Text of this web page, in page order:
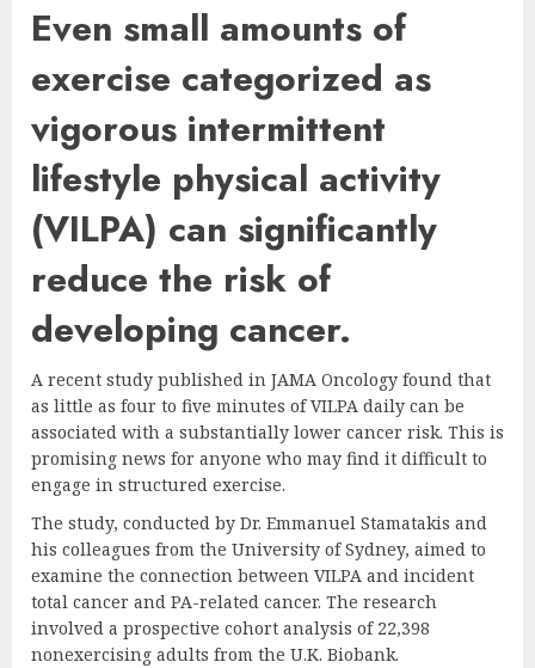
Even small amounts of
exercise categorized as
vigorous intermittent
lifestyle physical activity
(VILPA) can significantly
reduce the risk of
developing cancer.
A recent study published in JAMA Oncology found that
as little as four to five minutes of VILPA daily can be
associated with a substantially lower cancer risk. This is
promising news for anyone who may find it difficult to
engage in structured exercise.
The study, conducted by Dr. Emmanuel Stamatakis and
his colleagues from the University of Sydney, aimed to
examine the connection between VILPA and incident
total cancer and PA-related cancer. The research
involved a prospective cohort analysis of 22,398
nonexercising adults from the U.K. Biobank.